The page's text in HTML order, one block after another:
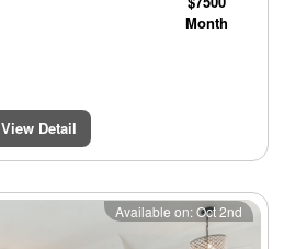
Month
View Detail
Next
Available on: Oct 2nd